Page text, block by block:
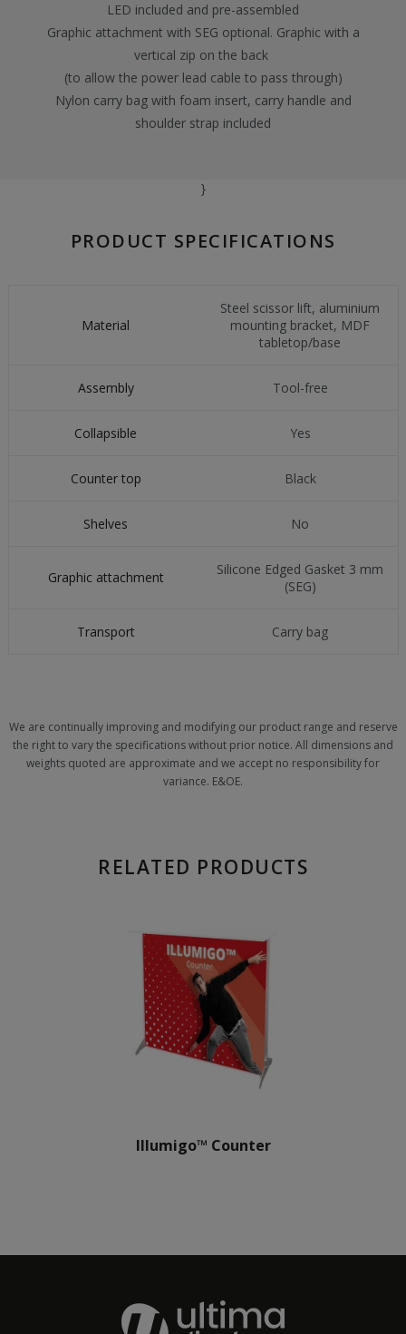
LED included and pre-assembled
Graphic attachment with SEG optional. Graphic with a
vertical zip on the back
(to allow the power lead cable to pass through)
Nylon carry bag with foam insert, carry handle and
shoulder strap included
}
PRODUCT SPECIFICATIONS
Material
Steel scissor lift, aluminium
mounting bracket, MDF
tabletop/base
Assembly Tool-free
Collapsible Yes
Counter top Black
Shelves No
Graphic attachment
Silicone Edged Gasket 3 mm
(SEG)
Transport Carry bag
We are continually improving and modifying our product range and reserve
the right to vary the specifications without prior notice. All dimensions and
weights quoted are approximate and we accept no responsibility for
variance. E&OE.
RELATED PRODUCTS
Illumigo™ Counter